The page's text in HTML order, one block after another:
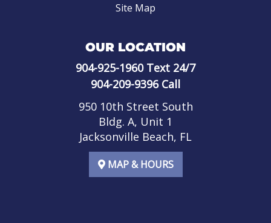
Site Map
OUR LOCATION
904-925-1960Text 24/7
904-209-9396Call
950 10th Street South
Bldg. A, Unit 1
Jacksonville Beach, FL
MAP & HOURS